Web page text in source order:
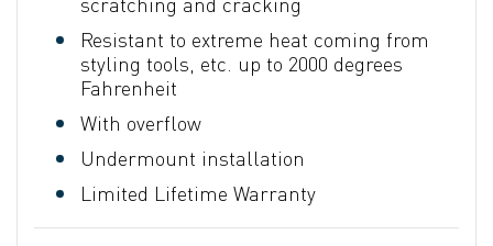
Resistant to extreme heat coming from
styling tools, etc. up to 2000 degrees
Fahrenheit
With overflow
Undermount installation
Limited Lifetime Warranty